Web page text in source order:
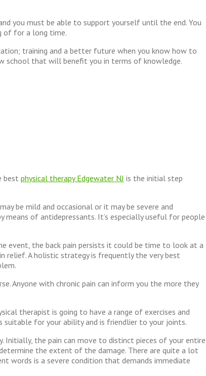
you must be able to support yourself until the end. You
of for a long time.
training and a better future when you know how to
school that will benefit you in terms of knowledge.
best physical therapy Edgewater NJ is the initial step
be mild and occasional or it may be severe and
means of antidepressants. It’s especially useful for people
event, the back pain persists it could be time to look at a
relief. A holistic strategy is frequently the very best
Anyone with chronic pain can inform you the more they
therapist is going to have a range of exercises and
for your ability and is friendlier to your joints.
Initially, the pain can move to distinct pieces of your entire
the extent of the damage. There are quite a lot
words is a severe condition that demands immediate